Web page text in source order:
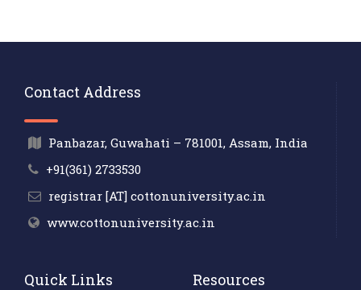
Contact Address
Panbazar, Guwahati – 781001, Assam, India
+91(361) 2733530
registrar [AT] cottonuniversity.ac.in
www.cottonuniversity.ac.in
Quick Links Resources